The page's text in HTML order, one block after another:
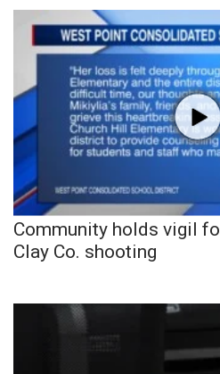
Community holds vigil
Clay Co. shooting